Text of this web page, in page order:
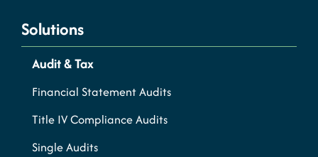
Solutions
Audit & Tax
Financial Statement Audits
Title IV Compliance Audits
Single Audits